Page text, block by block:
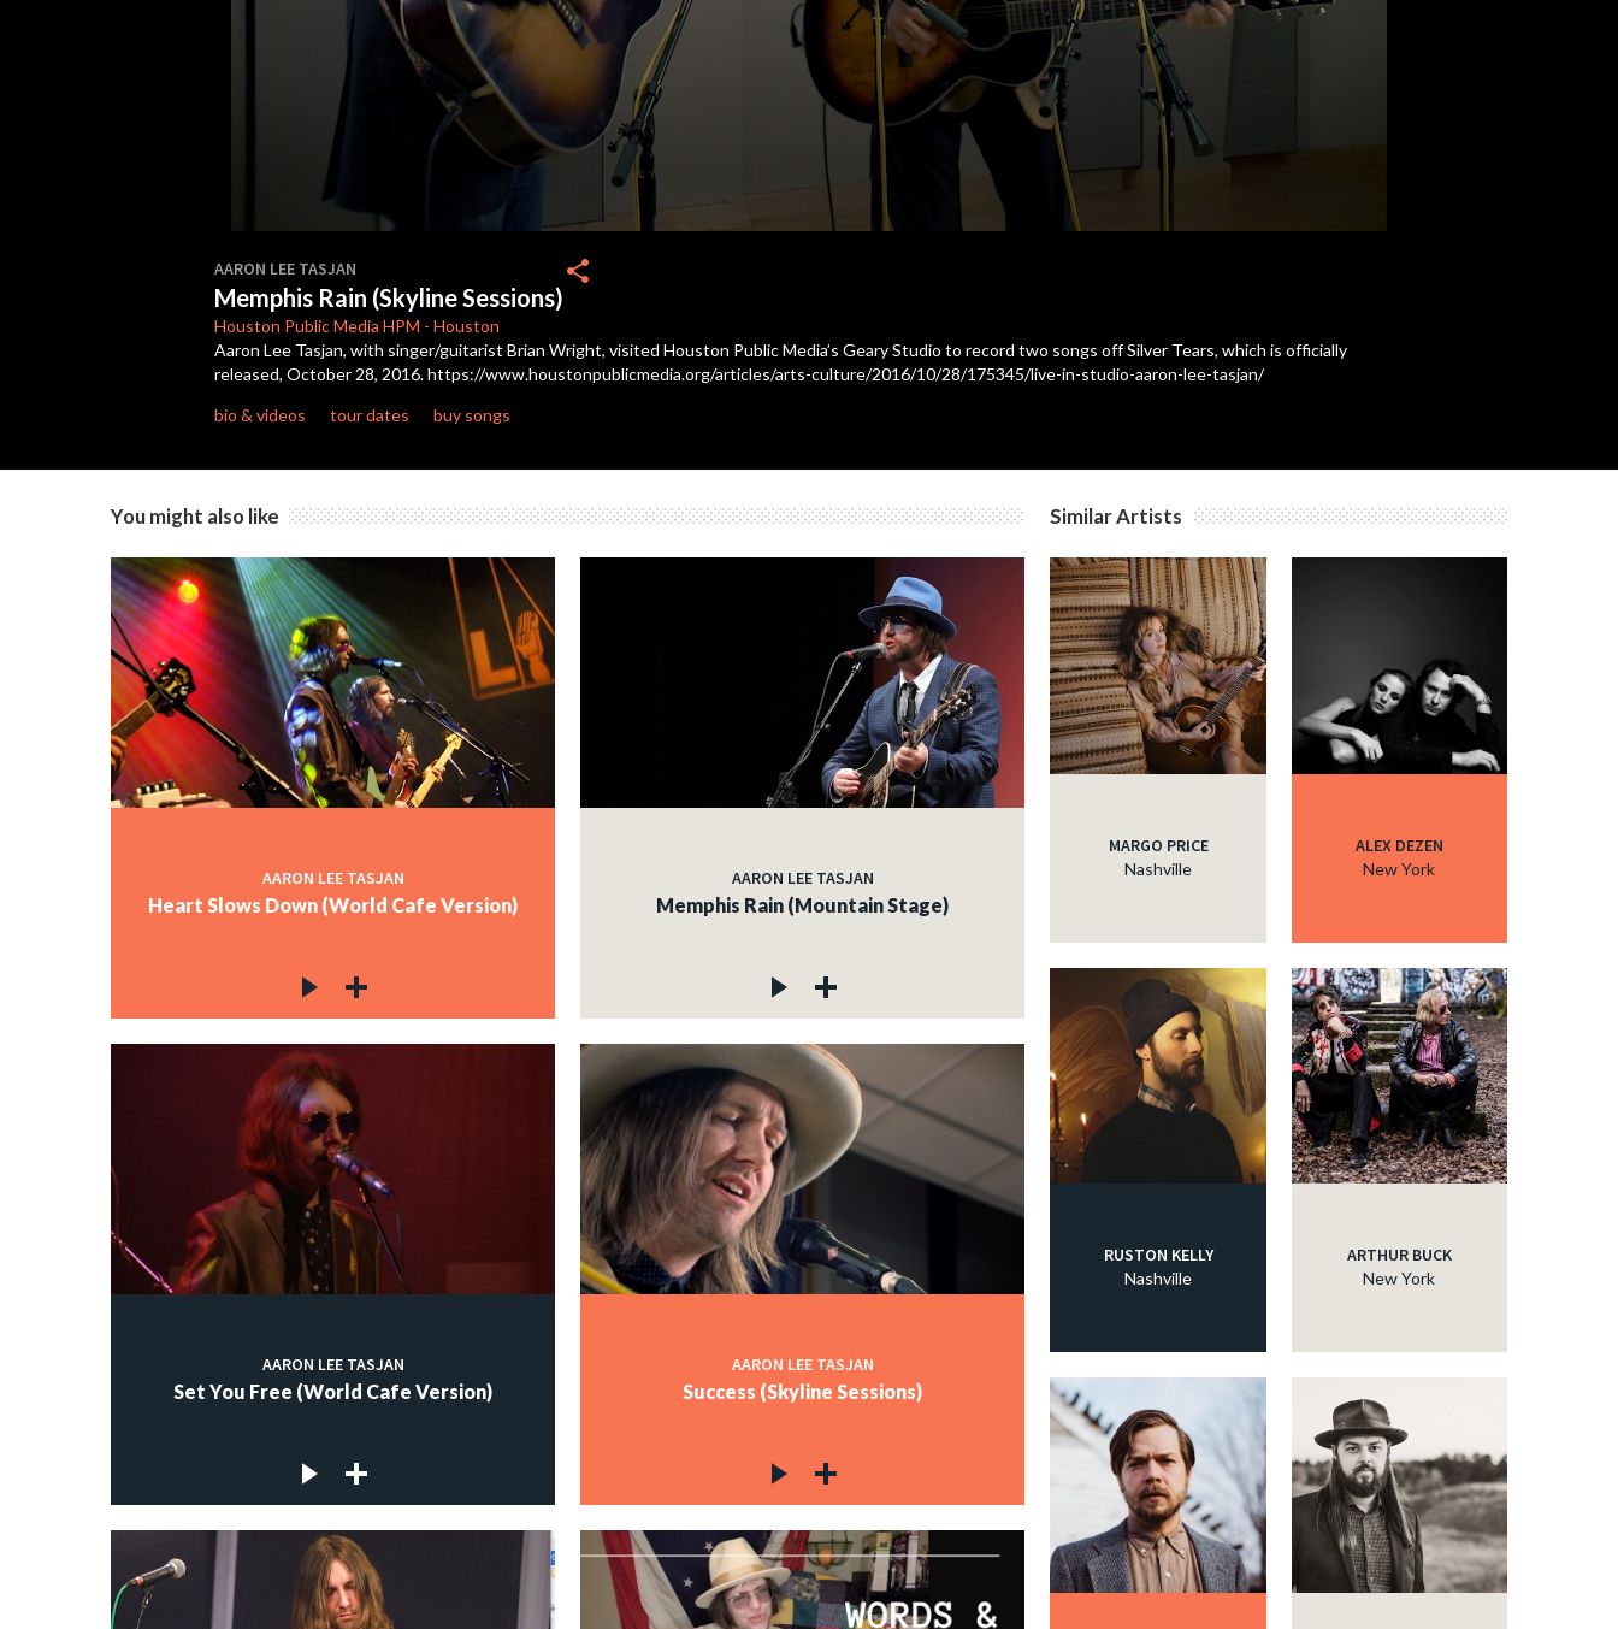
of
7
minutes,
12
secondsVolume
90%
AARON LEE TASJAN
Memphis Rain (Skyline Sessions)
Houston Public Media HPM - Houston
share
Aaron Lee Tasjan, with singer/guitarist Brian Wright, visited Houston Public Media’s Geary Studio to record two songs off Silver Tears, which is officially
released, October 28, 2016. https://www.houstonpublicmedia.org/articles/arts-culture/2016/10/28/175345/live-in-studio-aaron-lee-tasjan/
bio & videos
tour dates buy songs
You might also like
AARON LEE TASJAN
Heart Slows Down (World Cafe Version)
AARON LEE TASJAN
Memphis Rain (Mountain Stage)
AARON LEE TASJAN
Set You Free (World Cafe Version)
AARON LEE TASJAN
Success (Skyline Sessions)
Similar Artists
MARGO PRICE
Nashville
ALEX DEZEN
New York
RUSTON KELLY
Nashville
ARTHUR BUCK
New York